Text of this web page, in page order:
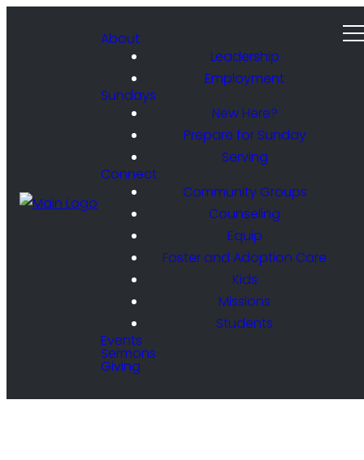
About
Leadership
Employment
Sundays
New Here?
Prepare for Sunday
Serving
Connect
Community Groups
Counseling
Equip
Foster and Adoption Care
Kids
Missions
Students
Events
Sermons
Giving